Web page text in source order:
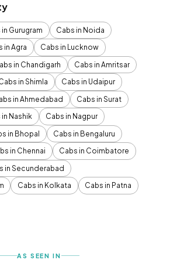
Gurugram
Cabs in Noida
in Agra
Cabs in Lucknow
in Chandigarh
Cabs in Amritsar
in Shimla
Cabs in Udaipur
in Ahmedabad
Cabs in Surat
in Nashik
Cabs in Nagpur
in Bhopal
Cabs in Bengaluru
in Chennai
Cabs in Coimbatore
in Secunderabad
Cabs in Kolkata
Cabs in Patna
AS SEEN IN